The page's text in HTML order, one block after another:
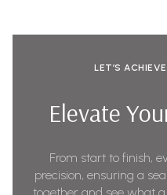
LET’S
Elevate
From start to finish,
precision, ensuring a